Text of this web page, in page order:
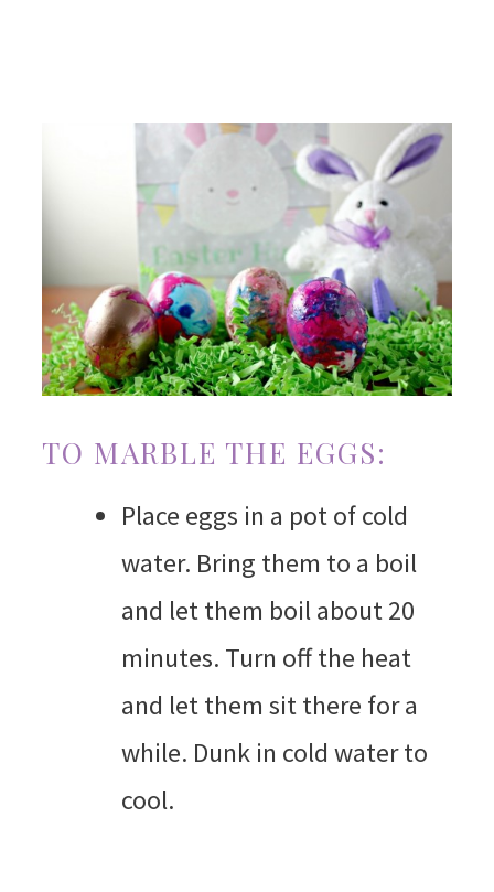
TO MARBLE THE EGGS:
Place eggs in a pot of cold
water. Bring them to a boil
and let them boil about 20
minutes. Turn off the heat
and let them sit there for a
while. Dunk in cold water to
cool.